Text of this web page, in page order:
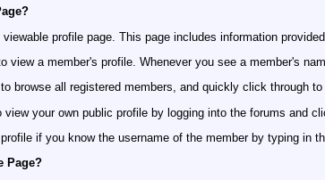
profile page. This page includes information
view a member's profile. Whenever you see a member's
browse all registered members, and quickly click through
your own public profile by logging into the forums and
if you know the username of the member by typing in
Page?